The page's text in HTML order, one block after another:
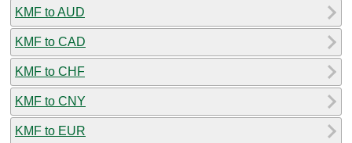
KMF to AUD
KMF to CAD
KMF to CHF
KMF to CNY
KMF to EUR